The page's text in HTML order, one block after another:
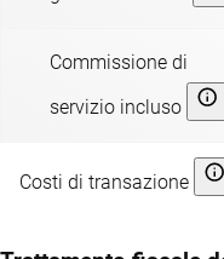
Commissione di
servizio incluso
Costi di transazione